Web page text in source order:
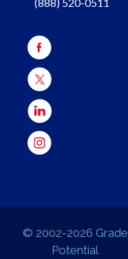
© 2002-2026 Grade
Potential